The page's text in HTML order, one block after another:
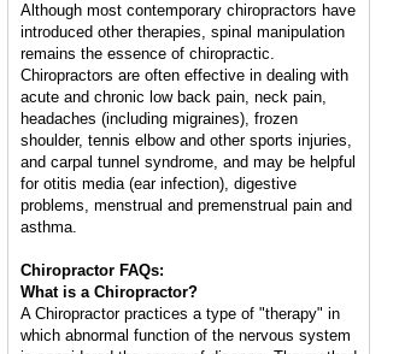
Although most contemporary chiropractors have
introduced other therapies, spinal manipulation
remains the essence of chiropractic.
Chiropractors are often effective in dealing with
acute and chronic low back pain, neck pain,
headaches (including migraines), frozen
shoulder, tennis elbow and other sports injuries,
and carpal tunnel syndrome, and may be helpful
for otitis media (ear infection), digestive
problems, menstrual and premenstrual pain and
asthma.
Chiropractor FAQs:
What is a Chiropractor?
A Chiropractor practices a type of "therapy" in
which abnormal function of the nervous system